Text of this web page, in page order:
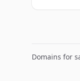
Domains for